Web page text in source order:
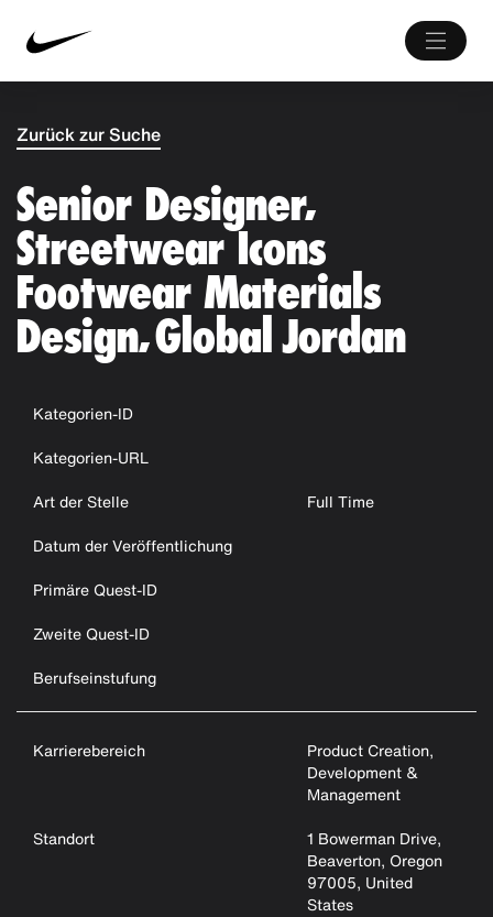
Zurück zur Suche
Senior Designer,
Streetwear Icons
Footwear Materials
Design, Global Jordan
Kategorien-ID
Kategorien-URL
Art der Stelle
Full Time
Datum der Veröffentlichung
Primäre Quest-ID
Zweite Quest-ID
Berufseinstufung
Karrierebereich
Product Creation,
Development &
Management
Standort
1 Bowerman Drive,
Beaverton, Oregon
97005, United
States